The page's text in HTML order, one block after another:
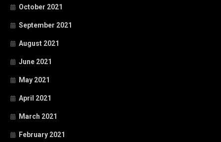
October 2021
September 2021
August 2021
June 2021
May 2021
April 2021
March 2021
February 2021